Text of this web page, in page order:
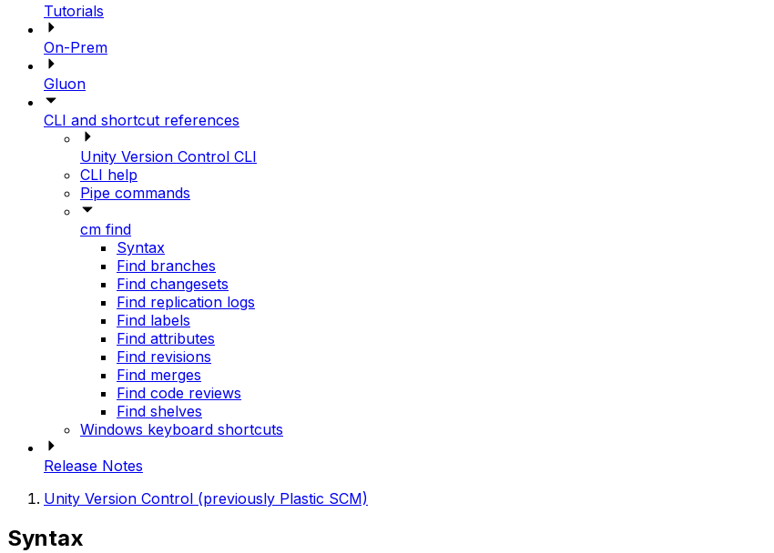
Tutorials
On-Prem
Gluon
CLI and shortcut references
Unity Version Control CLI
CLI help
Pipe commands
cm find
Syntax
Find branches
Find changesets
Find replication logs
Find labels
Find attributes
Find revisions
Find merges
Find code reviews
Find shelves
Windows keyboard shortcuts
Release Notes
Unity Version Control (previously Plastic SCM)
Syntax